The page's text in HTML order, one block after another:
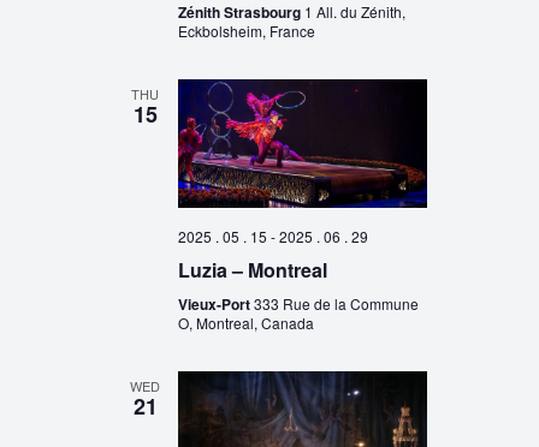
Zénith Strasbourg 1 All. du Zénith,
Eckbolsheim, France
THU
15
2025 . 05 . 15 -2025 . 06 . 29
Luzia – Montreal
Vieux-Port333 Rue de la Commune
O, Montreal, Canada
WED
21